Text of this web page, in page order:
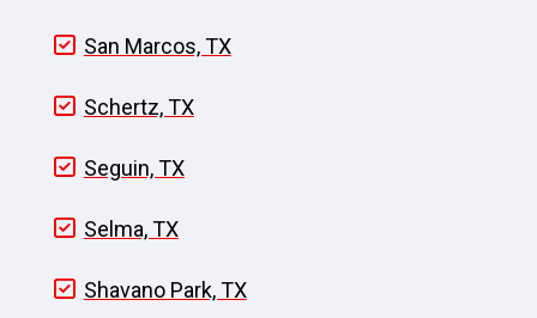
San Marcos, TX
Schertz, TX
Seguin, TX
Selma, TX
Shavano Park, TX